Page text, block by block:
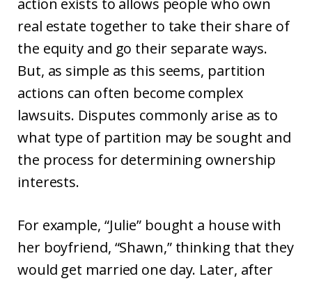
action exists to allows people who own
real estate together to take their share of
the equity and go their separate ways.
But, as simple as this seems, partition
actions can often become complex
lawsuits. Disputes commonly arise as to
what type of partition may be sought and
the process for determining ownership
interests.
For example, “Julie” bought a house with
her boyfriend, “Shawn,” thinking that they
would get married one day. Later, after